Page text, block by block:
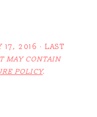
17, 2016 · LAST
MAY CONTAIN
POLICY.